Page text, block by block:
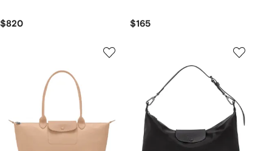
$820 $165